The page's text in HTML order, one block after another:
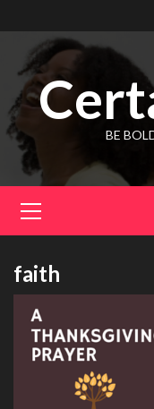
to
content
BE
Menu
faith